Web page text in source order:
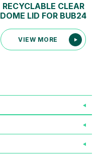
RECYCLABLE CLEAR
DOME LID FOR BUB24
VIEW MORE